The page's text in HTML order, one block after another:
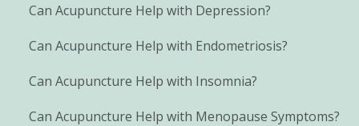
Can Acupuncture Help with Depression?
Can Acupuncture Help with Endometriosis?
Can Acupuncture Help with Insomnia?
Can Acupuncture Help with Menopause Symptoms?